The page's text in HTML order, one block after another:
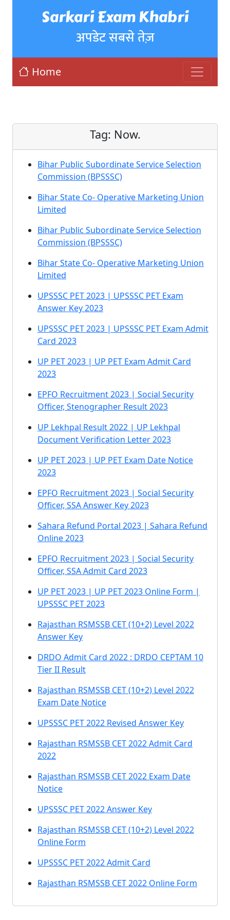
Sarkari Exam Khabri
अपडेट सबसे तेज़
Home
Tag: Now.
Bihar Public Subordinate Service Selection
Commission (BPSSSC)
Bihar State Co- Operative Marketing Union
Limited
Bihar Public Subordinate Service Selection
Commission (BPSSSC)
Bihar State Co- Operative Marketing Union
Limited
UPSSSC PET 2023 | UPSSSC PET Exam
Answer Key 2023
UPSSSC PET 2023 | UPSSSC PET Exam Admit
Card 2023
UP PET 2023 | UP PET Exam Admit Card
2023
EPFO Recruitment 2023 | Social Security
Officer, Stenographer Result 2023
UP Lekhpal Result 2022 | UP Lekhpal
Document Verification Letter 2023
UP PET 2023 | UP PET Exam Date Notice
2023
EPFO Recruitment 2023 | Social Security
Officer, SSA Answer Key 2023
Sahara Refund Portal 2023 | Sahara Refund
Online 2023
EPFO Recruitment 2023 | Social Security
Officer, SSA Admit Card 2023
UP PET 2023 | UP PET 2023 Online Form |
UPSSSC PET 2023
Rajasthan RSMSSB CET (10+2) Level 2022
Answer Key
DRDO Admit Card 2022 : DRDO CEPTAM 10
Tier II Result
Rajasthan RSMSSB CET (10+2) Level 2022
Exam Date Notice
UPSSSC PET 2022 Revised Answer Key
Rajasthan RSMSSB CET 2022 Admit Card
2022
Rajasthan RSMSSB CET 2022 Exam Date
Notice
UPSSSC PET 2022 Answer Key
Rajasthan RSMSSB CET (10+2) Level 2022
Online Form
UPSSSC PET 2022 Admit Card
Rajasthan RSMSSB CET 2022 Online Form